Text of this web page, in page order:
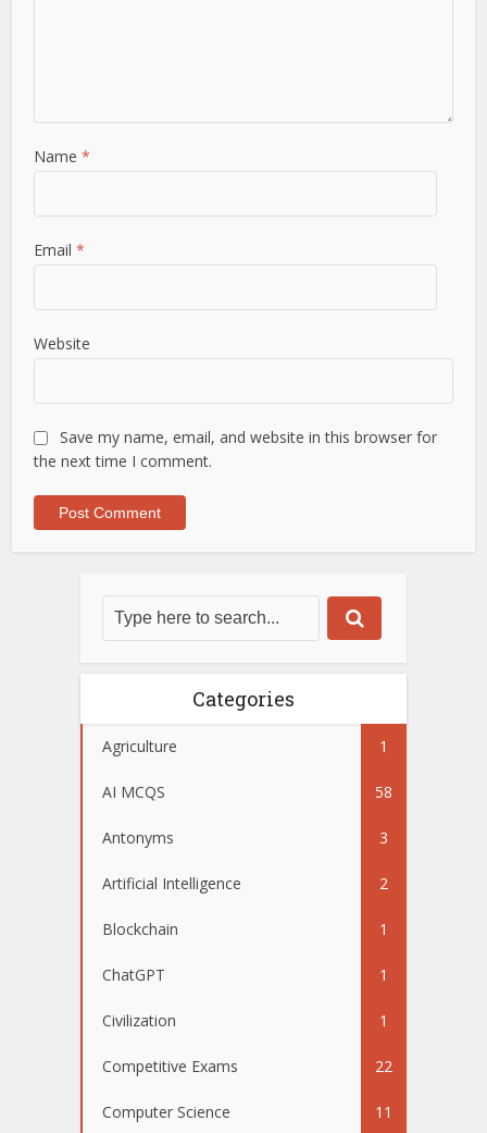
Name*
Email*
Website
Save my name, email, and website in this browser for
the next time I comment.
Categories
Agriculture 1
AI MCQS 58
Antonyms 3
Artificial Intelligence 2
Blockchain 1
ChatGPT 1
Civilization 1
Competitive Exams 22
Computer Science 11